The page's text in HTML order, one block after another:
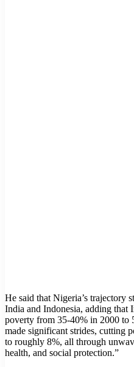
He said that Nigeria’s trajectory
India and Indonesia, adding that
poverty from 35-40% in 2000 to
made significant strides, cutting
to roughly 8%, all through
health, and social protection.”